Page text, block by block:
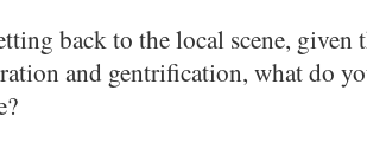
back to the local scene, given
and gentrification, what do